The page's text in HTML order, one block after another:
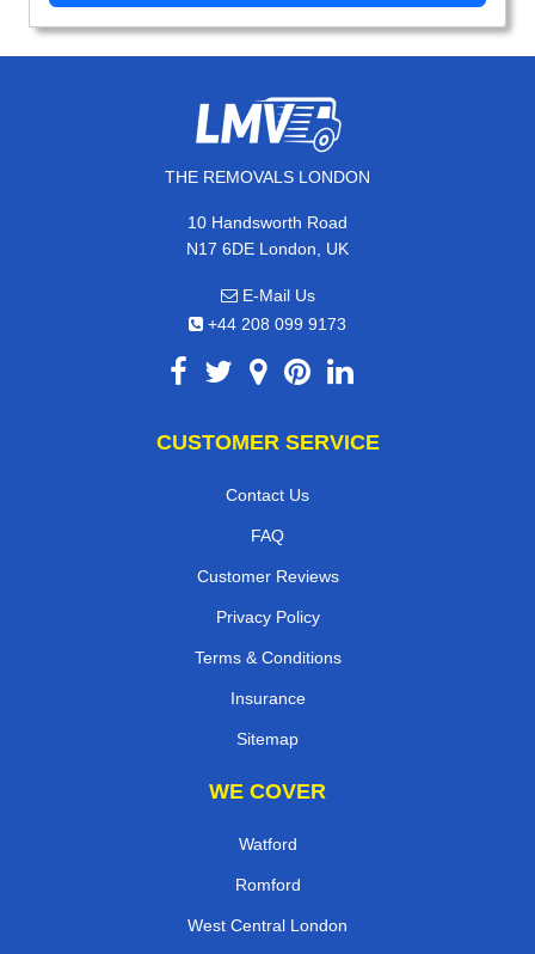
THE REMOVALS LONDON
10 Handsworth Road
N17 6DE London, UK
E-Mail Us
+44 208 099 9173
CUSTOMER SERVICE
Contact Us
FAQ
Customer Reviews
Privacy Policy
Terms & Conditions
Insurance
Sitemap
WE COVER
Watford
Romford
West Central London